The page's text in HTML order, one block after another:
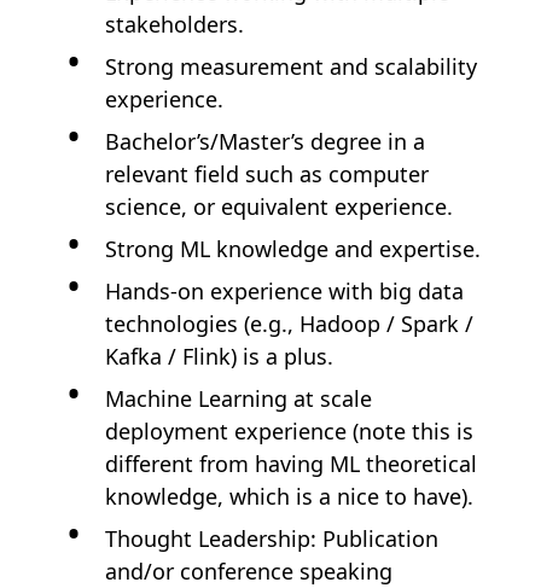
stakeholders.
Strong measurement and scalability
experience.
Bachelor’s/Master’s degree in a
relevant field such as computer
science, or equivalent experience.
Strong ML knowledge and expertise.
Hands-on experience with big data
technologies (e.g., Hadoop / Spark /
Kafka / Flink) is a plus.
Machine Learning at scale
deployment experience (note this is
different from having ML theoretical
knowledge, which is a nice to have).
Thought Leadership: Publication
and/or conference speaking